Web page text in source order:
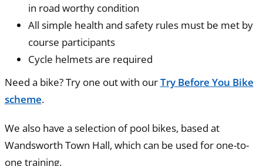
in road worthy condition
All simple health and safety rules must be met by
course participants
Cycle helmets are required
Need a bike? Try one out with ourTry Before You Bike
scheme.
We also have a selection of pool bikes, based at
Wandsworth Town Hall, which can be used for one-to-
one training.